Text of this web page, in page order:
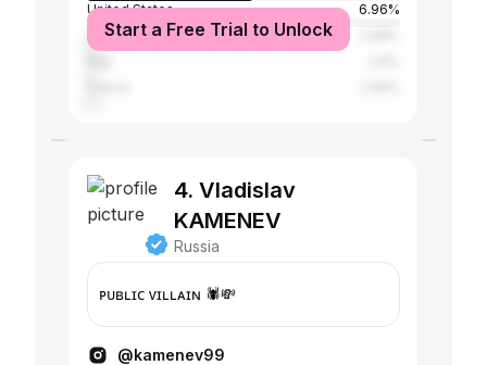
United States
6.96%
Ukraine
Start a Free Trial to Unlock
4. Vladislav
KAMENEV
Russia
ᴘᴜʙʟɪᴄ ᴠɪʟʟᴀɪɴ 🕷💸
@kamenev99